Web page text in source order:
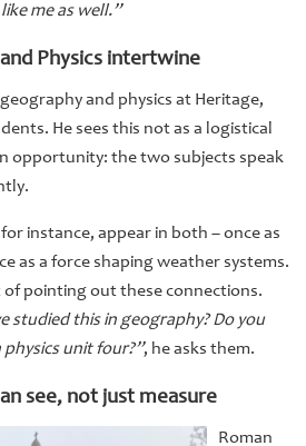
me as well.”
Physics intertwine
and physics at Heritage,
He sees this not as a logistical
opportunity: the two subjects speak
instance, appear in both – once as
as a force shaping weather systems.
of pointing out these connections.
studied this in geography? Do you
unit four?”, he asks them.
see, not just measure
Roman